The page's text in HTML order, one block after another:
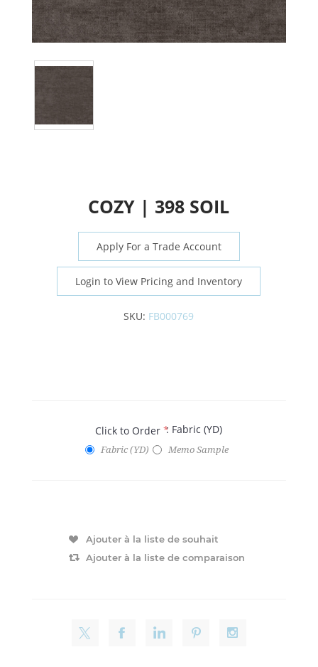
COZY | 398 SOIL
Apply For a Trade Account
Login to View Pricing and Inventory
SKU: FB000769
Click to Order*: Fabric (YD)
Fabric (YD) Memo Sample
Ajouter à la liste de souhait
Ajouter à la liste de comparaison